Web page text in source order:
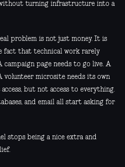
turning infrastructure into a
problem is not just money. It is
fact that technical work rarely
campaign page needs to go live. A
volunteer microsite needs its own
but not access to everything.
and email all start asking for
stops being a nice extra and